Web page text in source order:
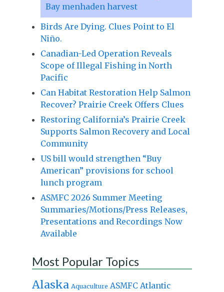
Bay menhaden harvest
Birds Are Dying. Clues Point to El
Niño.
Canadian-Led Operation Reveals
Scope of Illegal Fishing in North
Pacific
Can Habitat Restoration Help Salmon
Recover? Prairie Creek Offers Clues
Restoring California’s Prairie Creek
Supports Salmon Recovery and Local
Community
US bill would strengthen “Buy
American” provisions for school
lunch program
ASMFC 2026 Summer Meeting
Summaries/Motions/Press Releases,
Presentations and Recordings Now
Available
Most Popular Topics
Alaska Aquaculture ASMFC Atlantic